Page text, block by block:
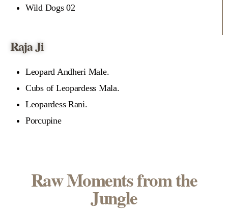
Wild Dogs 02
Raja Ji
Leopard Andheri Male.
Cubs of Leopardess Mala.
Leopardess Rani.
Porcupine
Raw Moments from the
Jungle